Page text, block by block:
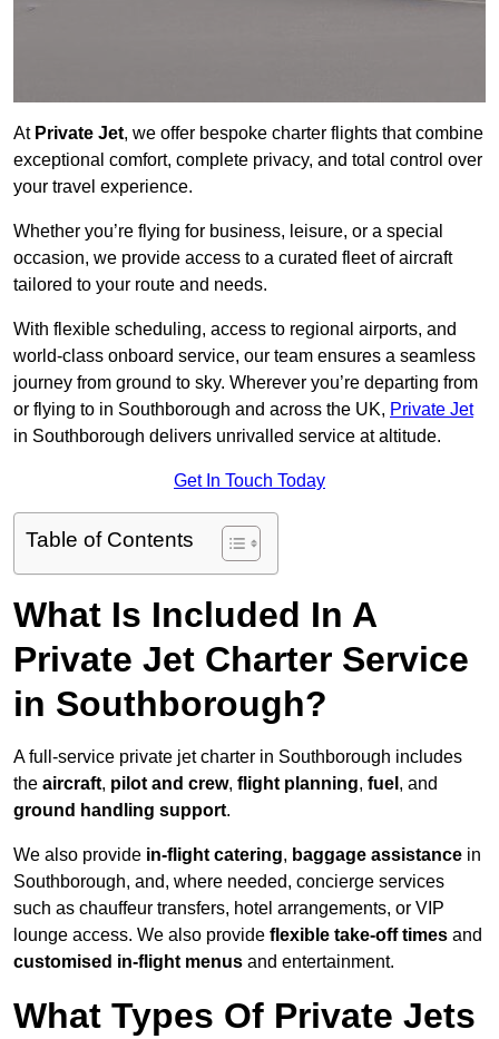
At Private Jet, we offer bespoke charter flights that combine
exceptional comfort, complete privacy, and total control over
your travel experience.
Whether you’re flying for business, leisure, or a special
occasion, we provide access to a curated fleet of aircraft
tailored to your route and needs.
With flexible scheduling, access to regional airports, and
world-class onboard service, our team ensures a seamless
journey from ground to sky. Wherever you’re departing from
or flying to in Southborough and across the UK, Private Jet
in Southborough delivers unrivalled service at altitude.
Get In Touch Today
Table of Contents
What Is Included In A
Private Jet Charter Service
in Southborough?
A full-service private jet charter in Southborough includes
the aircraft, pilot and crew, flight planning, fuel , and
ground handling support.
We also provide in-flight catering, baggage assistance in
Southborough, and, where needed, concierge services
such as chauffeur transfers, hotel arrangements, or VIP
lounge access. We also provide flexible take-off times and
customised in-flight menus and entertainment.
What Types Of Private Jets